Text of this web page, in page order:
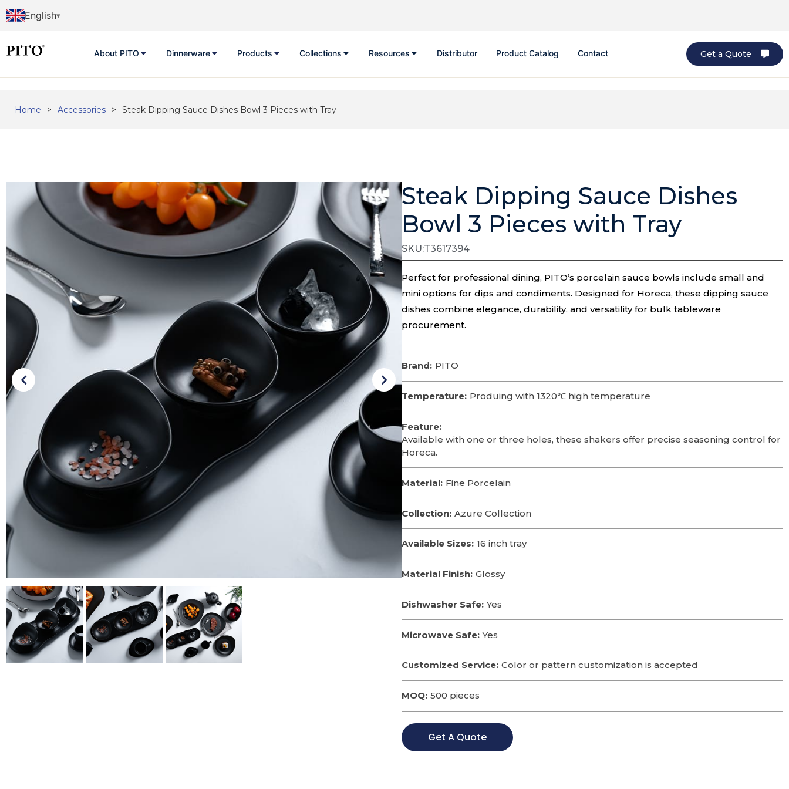
English
About PITO Dinnerware Products Collections Resources Distributor Product Catalog Contact Get a Quote
Home > Accessories > Steak Dipping Sauce Dishes Bowl 3 Pieces with Tray
Steak Dipping Sauce Dishes
Bowl 3 Pieces with Tray
SKU:T3617394
Perfect for professional dining, PITO’s porcelain sauce bowls include small and
mini options for dips and condiments. Designed for Horeca, these dipping sauce
dishes combine elegance, durability, and versatility for bulk tableware
procurement.
Brand: PITO
Temperature: Produing with 1320℃ high temperature
Feature:
Available with one or three holes, these shakers offer precise seasoning control for
Horeca.
Material: Fine Porcelain
Collection: Azure Collection
Available Sizes: 16 inch tray
Material Finish: Glossy
Dishwasher Safe: Yes
Microwave Safe: Yes
Customized Service: Color or pattern customization is accepted
MOQ: 500 pieces
Get A Quote